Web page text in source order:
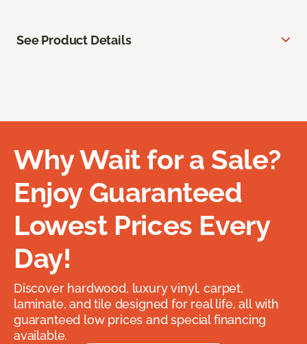
See Product Details
Why Wait for a Sale?
Enjoy Guaranteed
Lowest Prices Every
Day!
Discover hardwood, luxury vinyl, carpet,
laminate, and tile designed for real life, all with
guaranteed low prices and special financing
available.